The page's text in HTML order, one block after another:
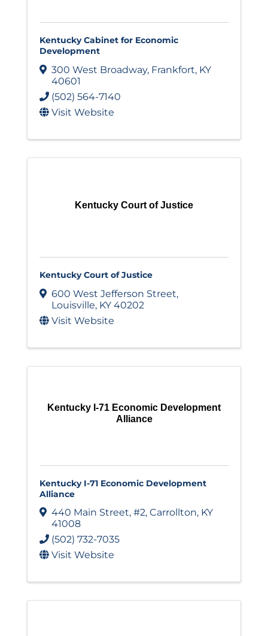
Kentucky Cabinet for Economic
Development
300 West Broadway, Frankfort, KY
40601
(502) 564-7140
Visit Website
Kentucky Court of Justice
Kentucky Court of Justice
600 West Jefferson Street,
Louisville, KY 40202
Visit Website
Kentucky I-71 Economic Development
Alliance
Kentucky I-71 Economic Development
Alliance
440 Main Street, #2, Carrollton, KY
41008
(502) 732-7035
Visit Website